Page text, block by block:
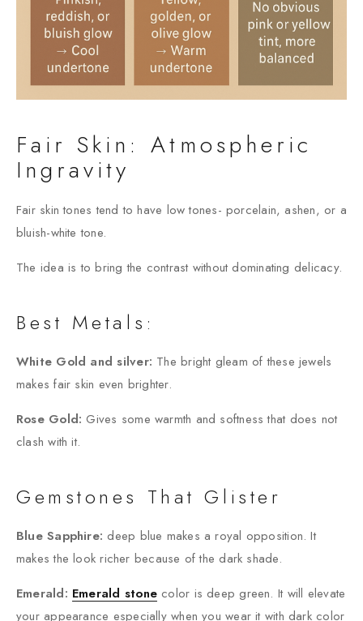
Fair Skin: Atmospheric
Ingravity
Fair skin tones tend to have low tones- porcelain, ashen, or a
bluish-white tone.
The idea is to bring the contrast without dominating delicacy.
Best Metals:
White Gold and silver: The bright gleam of these jewels
makes fair skin even brighter.
Rose Gold:Gives some warmth and softness that does not
clash with it.
Gemstones That Glister
Blue Sapphire:deep blue makes a royal opposition. It
makes the look richer because of the dark shade.
Emerald: Emerald stonecolor is deep green. It will elevate
your appearance especially when you wear it with dark color